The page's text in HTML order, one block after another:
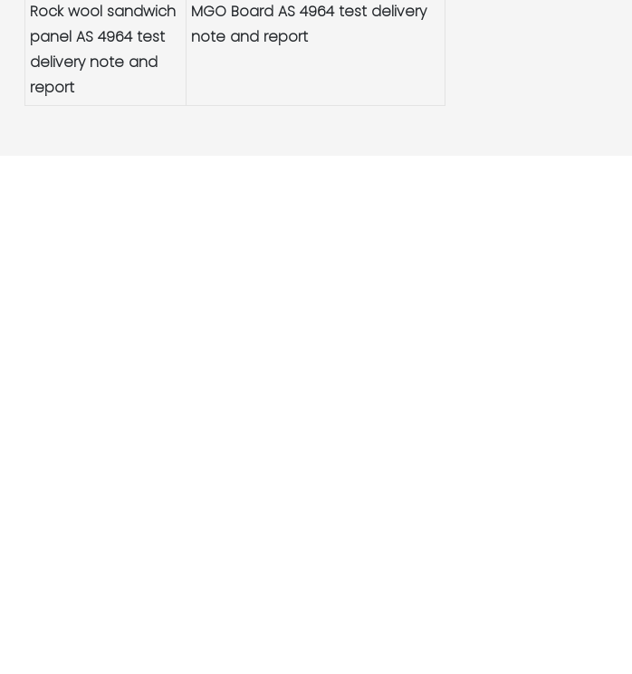
Rock wool sandwich
panel AS 4964 test
delivery note and
report
MGO Board AS 4964 test delivery
note and report